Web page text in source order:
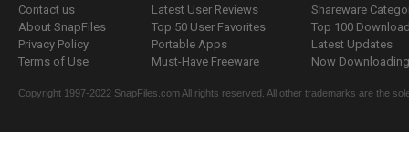
Contact us
About SnapFiles
Privacy Policy
Terms of Use
Latest User Reviews
Top 50 User Favorites
Portable Apps
Must-Have Freeware
Shareware
Top 100
Latest Updates
Now
Copyright 1997-2022 SnapFiles.com All rights reserved. All other trademarks are the